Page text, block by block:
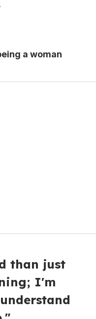
a woman
than just
I'm